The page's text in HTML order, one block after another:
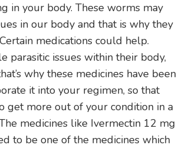
in your body. These worms may
in our body and that is why they
Certain medications could help.
parasitic issues within their body,
why these medicines have been
it into your regimen, so that
get more out of your condition in a
medicines like Ivermectin 12 mg
to be one of the medicines which